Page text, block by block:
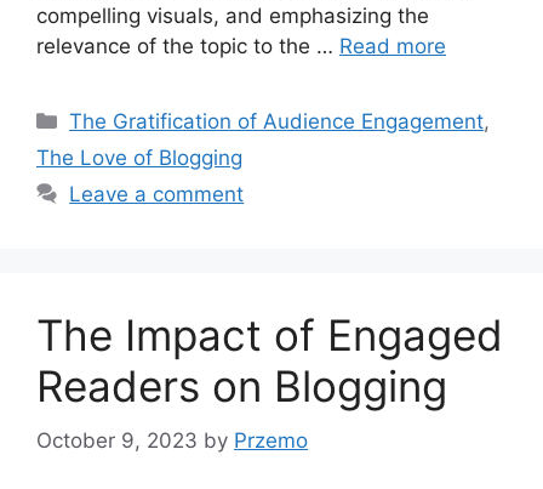
compelling visuals, and emphasizing the
relevance of the topic to the … Read more
Categories
The Gratification of Audience Engagement,
The Love of Blogging
Leave a comment
The Impact of Engaged
Readers on Blogging
October 9, 2023 by Przemo